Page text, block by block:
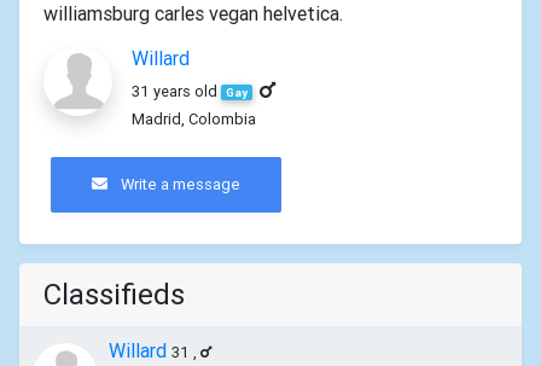
williamsburg carles vegan helvetica.
Willard
31 years old Gay
Madrid, Colombia
Write a message
Classifieds
Willard 31 ,